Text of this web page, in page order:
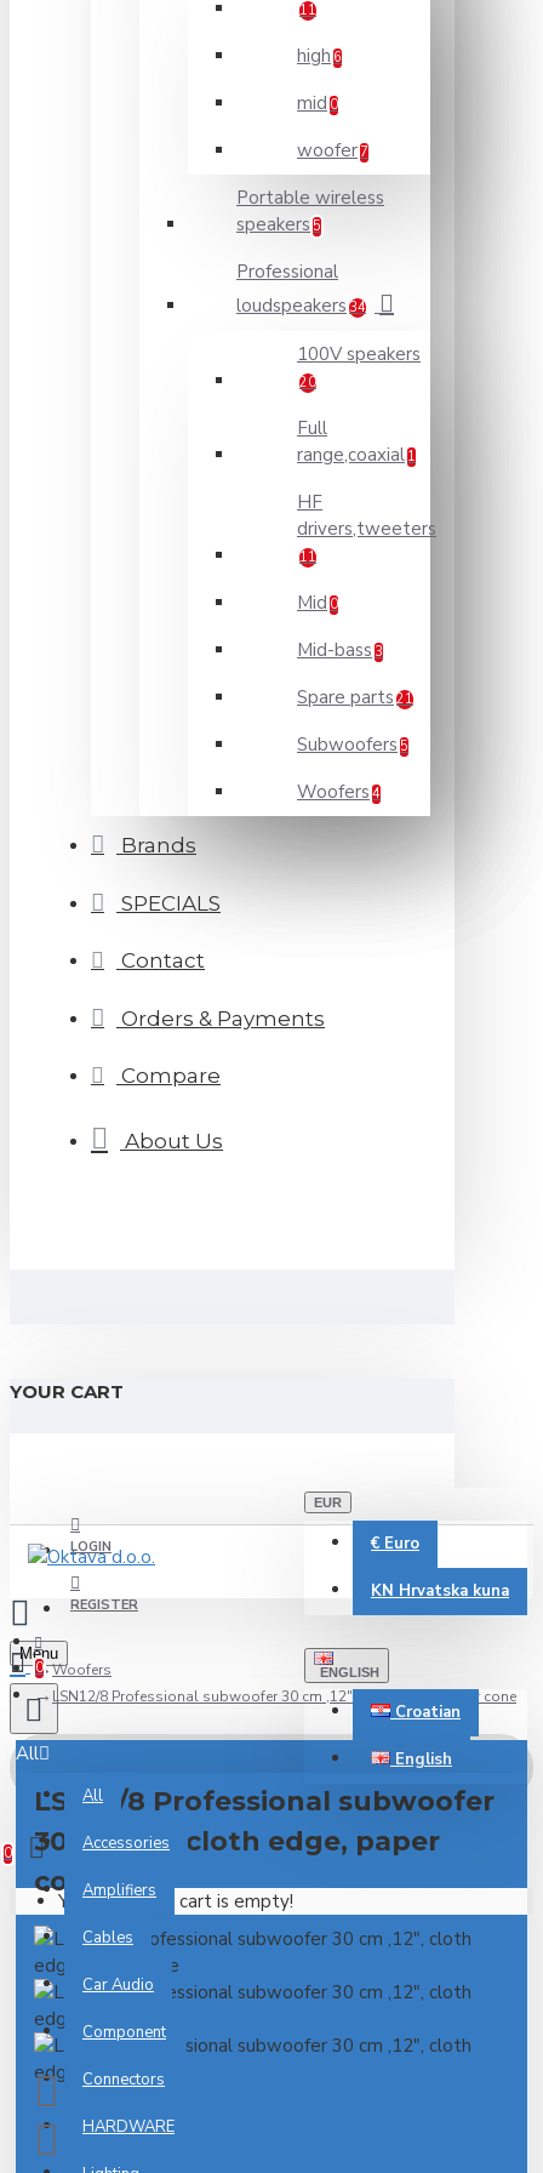
11
high 6
mid 0
woofer 7
Portable wireless
speakers 5
Professional
loudspeakers 34
100V speakers
20
Full
range,coaxial 1
HF
drivers,tweeters
11
Mid 0
Mid-bass 3
Spare parts 21
Subwoofers 5
Woofers 4
Brands
SPECIALS
Contact
Orders & Payments
Compare
About Us
YOUR CART
LOGIN
REGISTER
EUR
€ Euro
KN Hrvatska kuna
ENGLISH
Croatian
English
Menu
0
All
All
Accessories
Amplifiers
Cables
Car Audio
Component
Connectors
HARDWARE
0 item(s) - 0.00€
0
Your shopping cart is empty!
Woofers
LSN12/8 Professional subwoofer 30 cm ,12", cloth edge, paper cone
LSN12/8 Professional subwoofer
30 cm ,12", cloth edge, paper
cone